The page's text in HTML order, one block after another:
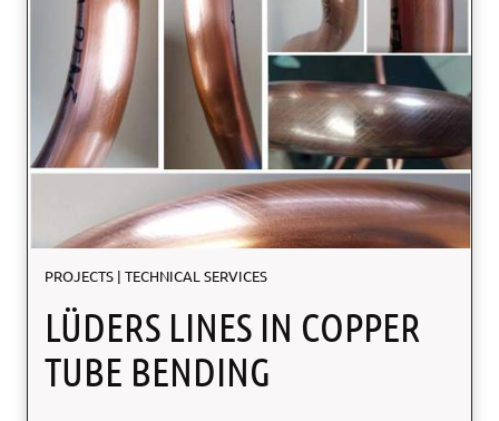
n
o
f
o
c
r
e
t
PROJECTS | TECHNICAL SERVICES
LÜDERS LINES IN COPPER
TUBE BENDING